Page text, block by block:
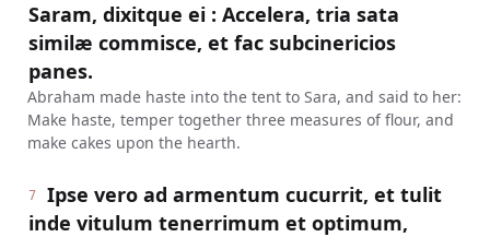
Saram, dixitque ei : Accelera, tria sata
similæ commisce, et fac subcinericios
panes.
Abraham made haste into the tent to Sara, and said to her:
Make haste, temper together three measures of flour, and
make cakes upon the hearth.
7
Ipse vero ad armentum cucurrit, et tulit
inde vitulum tenerrimum et optimum,